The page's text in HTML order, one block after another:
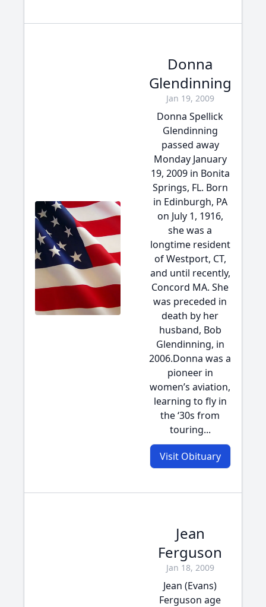
Donna
Glendinning
Jan 19, 2009
Donna Spellick
Glendinning
passed away
Monday January
19, 2009 in Bonita
Springs, FL. Born
in Edinburgh, PA
on July 1, 1916,
she was a
longtime resident
of Westport, CT,
and until recently,
Concord MA. She
was preceded in
death by her
husband, Bob
Glendinning, in
2006.Donna was a
pioneer in
women’s aviation,
learning to fly in
the ‘30s from
touring...
Visit Obituary
Jean
Ferguson
Jan 18, 2009
Jean (Evans)
Ferguson age